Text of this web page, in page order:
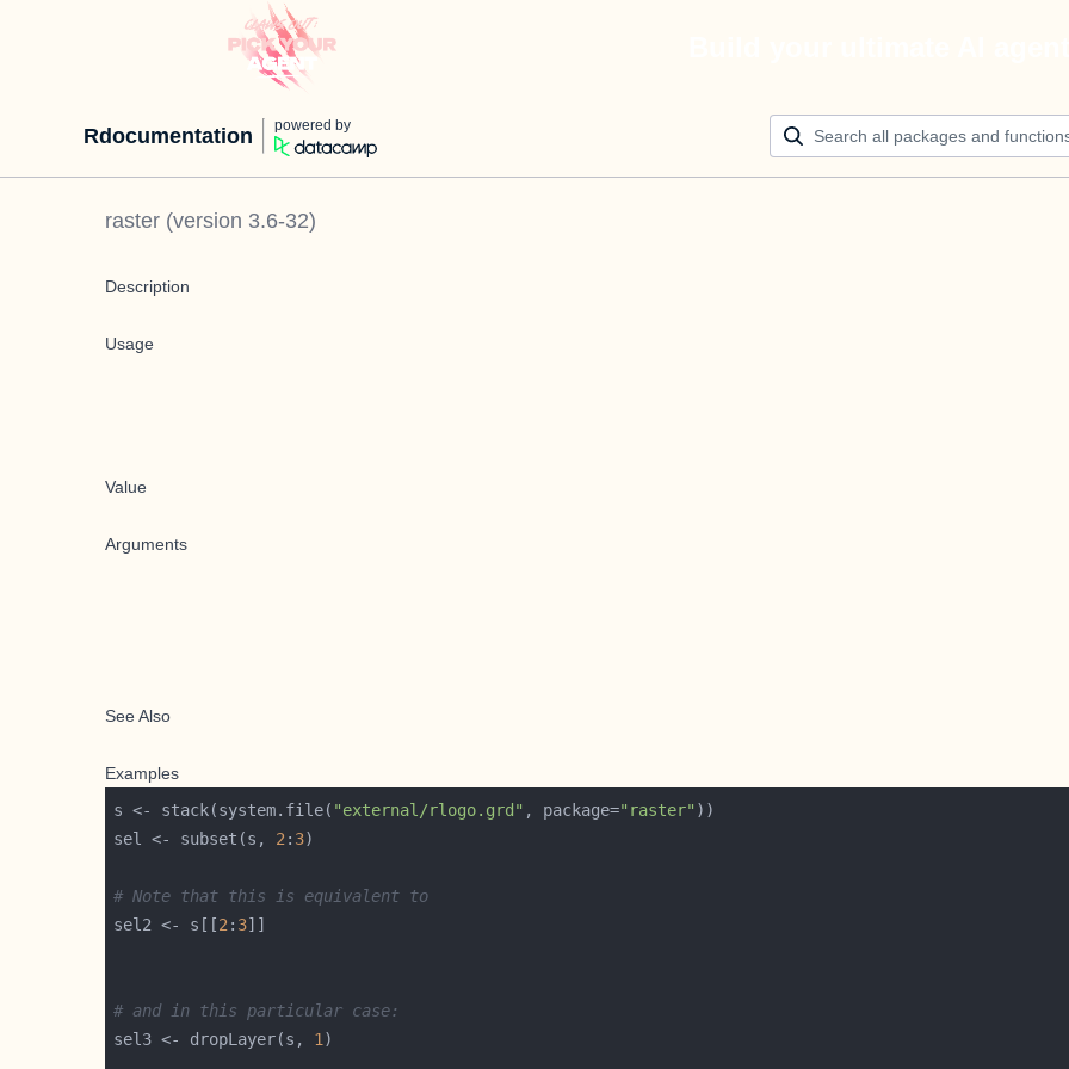
Rdocumentation powered by
raster (version 3.6-32)
Description
Usage
Value
Arguments
See Also
Examples
s <- stack(system.file( "external/rlogo.grd" , package="raster"
sel <- subset(s, 2 : 3
# Note that this is equivalent to
sel2 <- s[[2 : 3
# and in this particular case:
sel3 <- dropLayer(s, 1